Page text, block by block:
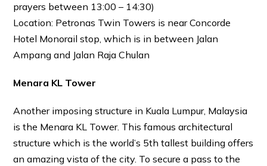
prayers between 13:00 – 14:30)
Location: Petronas Twin Towers is near Concorde
Hotel Monorail stop, which is in between Jalan
Ampang and Jalan Raja Chulan
Menara KL Tower
Another imposing structure in Kuala Lumpur, Malaysia
is the Menara KL Tower. This famous architectural
structure which is the world’s 5th tallest building offers
an amazing vista of the city. To secure a pass to the